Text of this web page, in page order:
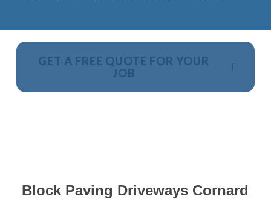
GET A FREE QUOTE FOR YOUR
JOB
Block Paving Driveways Cornard